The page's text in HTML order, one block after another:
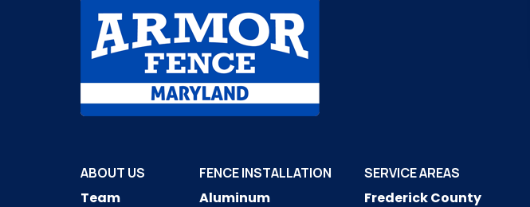
ABOUT US
Team
FENCE INSTALLATION
Aluminum
SERVICE AREAS
Frederick County